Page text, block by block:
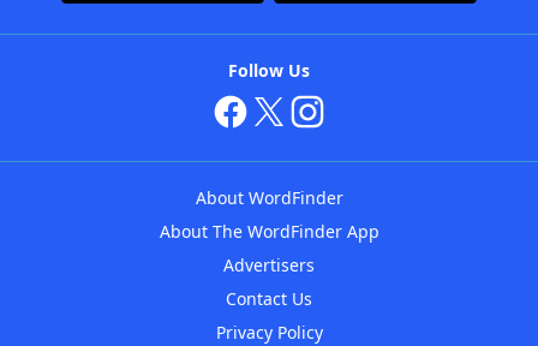
Follow Us
About WordFinder
About The WordFinder App
Advertisers
Contact Us
Privacy Policy